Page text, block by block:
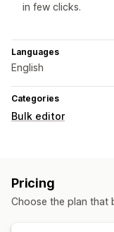
in few clicks.
Languages
English
Categories
Bulk editor
SKU and barcodes
Metafields
Pricing
Choose the plan that